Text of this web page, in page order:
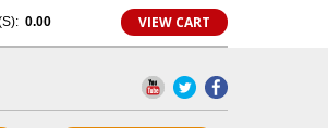
0.00 VIEW CART